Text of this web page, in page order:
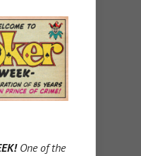
One of the